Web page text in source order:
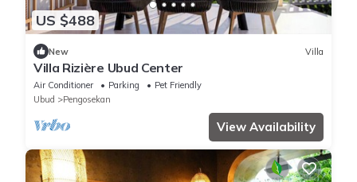
US $488
New Villa
Villa Rizière Ubud Center
Air Conditioner Parking
Pet Friendly
Ubud
Pengosekan
View Availability